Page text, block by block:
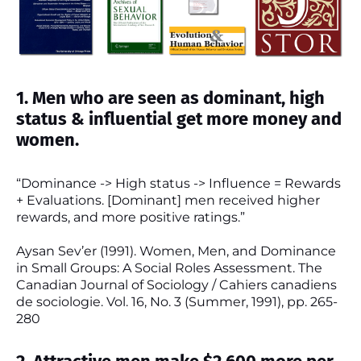
1. Men who are seen as dominant, high
status & influential get more money and
women.
“Dominance -> High status -> Influence = Rewards
+ Evaluations. [Dominant] men received higher
rewards, and more positive ratings.”
Aysan Sev’er (1991). Women, Men, and Dominance
in Small Groups: A Social Roles Assessment. The
Canadian Journal of Sociology / Cahiers canadiens
de sociologie. Vol. 16, No. 3 (Summer, 1991), pp. 265-
280